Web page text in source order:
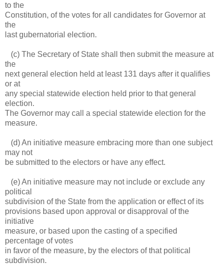
to the
Constitution, of the votes for all candidates for Governor at
the
last gubernatorial election.
(c) The Secretary of State shall then submit the measure at
the
next general election held at least 131 days after it qualifies
or at
any special statewide election held prior to that general
election.
The Governor may call a special statewide election for the
measure.
(d) An initiative measure embracing more than one subject
may not
be submitted to the electors or have any effect.
(e) An initiative measure may not include or exclude any
political
subdivision of the State from the application or effect of its
provisions based upon approval or disapproval of the
initiative
measure, or based upon the casting of a specified
percentage of votes
in favor of the measure, by the electors of that political
subdivision.